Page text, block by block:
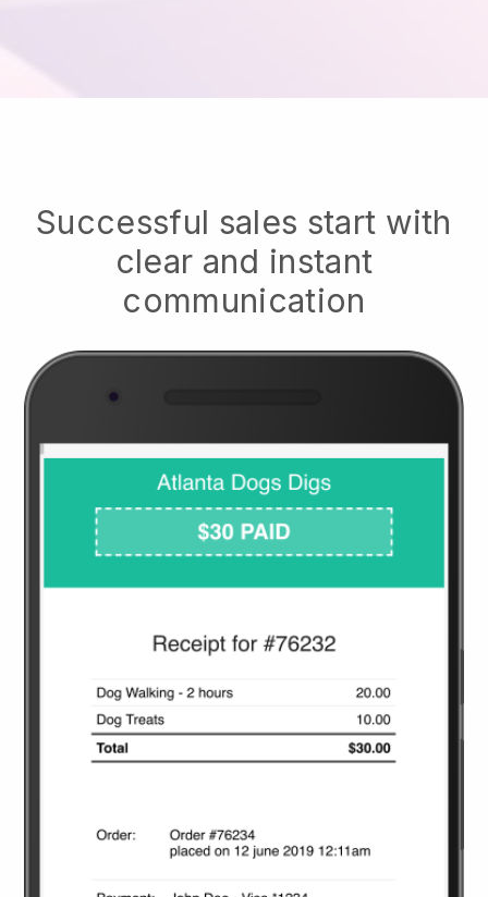
Successful sales start with
clear and instant
communication